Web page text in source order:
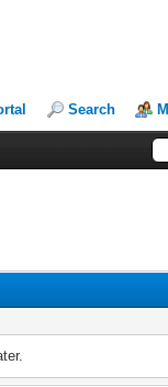
Search